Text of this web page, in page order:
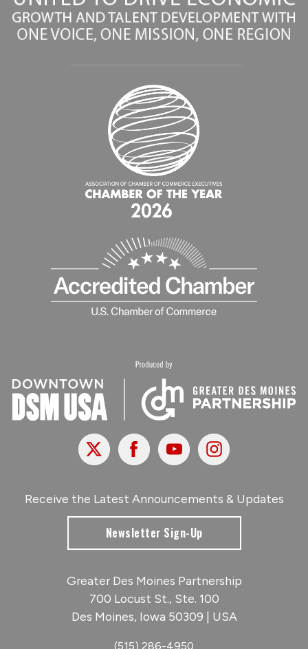
X FacebookYoutubeInstagram
Receive the Latest Announcements & Updates
Newsletter Sign-Up
Greater Des Moines Partnership
700 Locust St., Ste. 100
Des Moines, Iowa 50309 | USA
(515) 286-4950